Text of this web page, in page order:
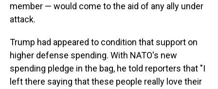
member — would come to the aid of any ally under
attack.
Trump had appeared to condition that support on
higher defense spending. With NATO's new
spending pledge in the bag, he told reporters that "I
left there saying that these people really love their